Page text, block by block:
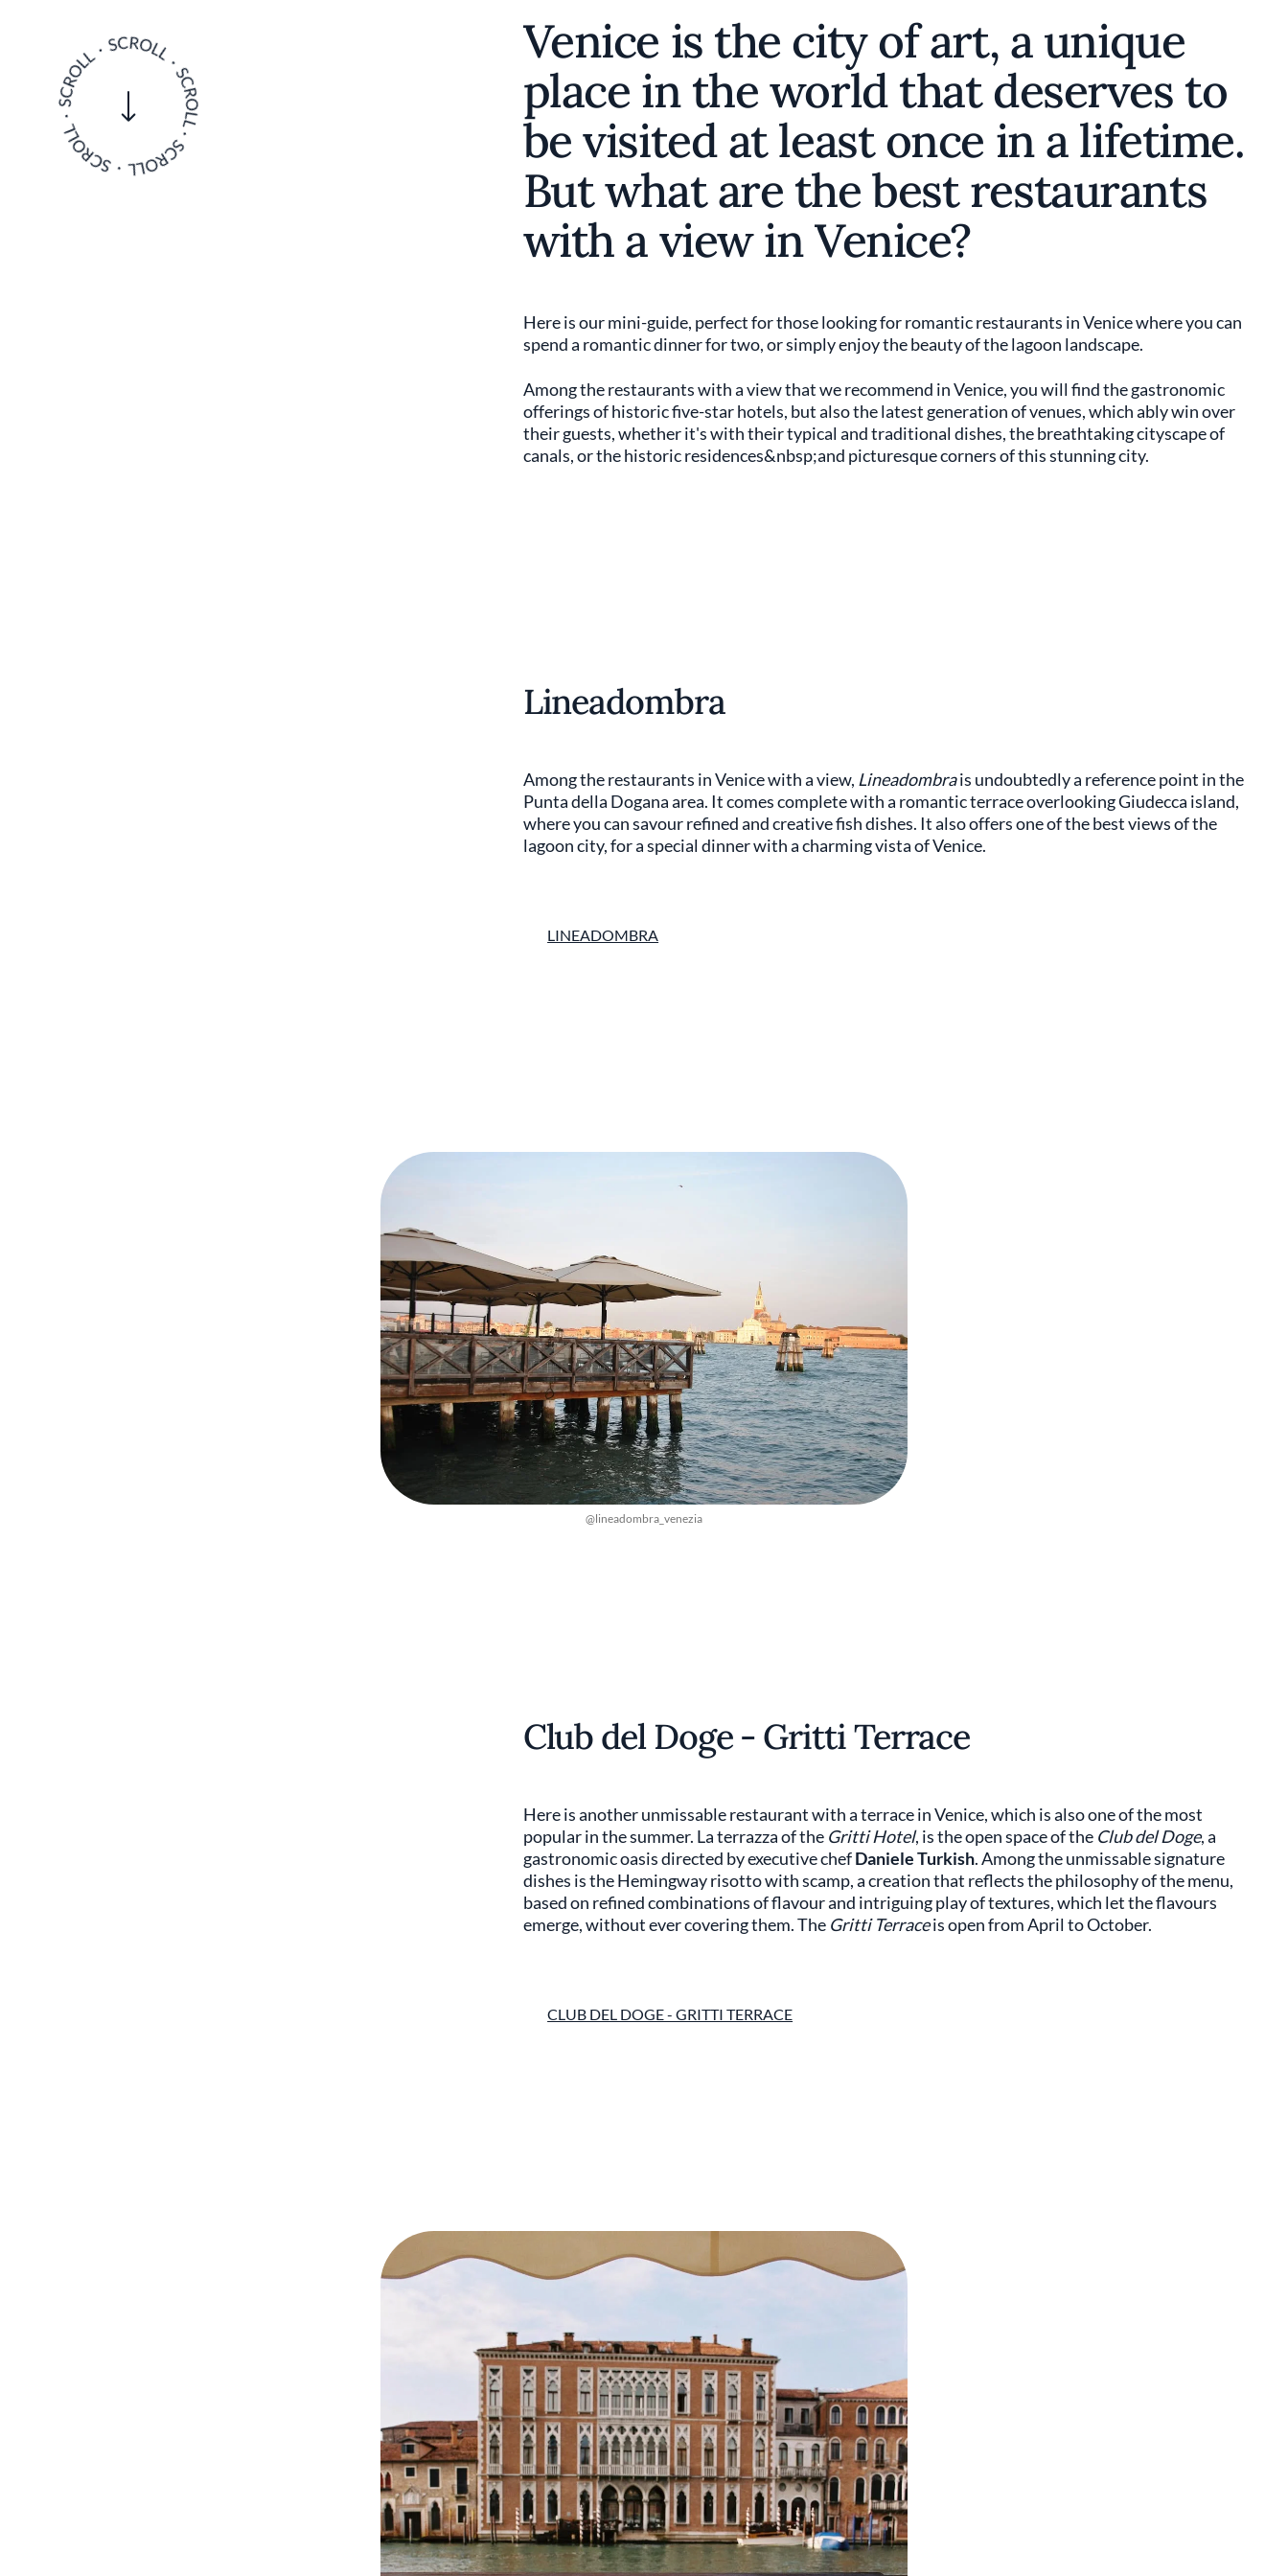
Venice is the city of art, a unique
place in the world that deserves to
be visited at least once in a lifetime.
But what are the best restaurants
with a view in Venice?
Here is our mini-guide, perfect for those looking for romantic restaurants in Venice where you can
spend a romantic dinner for two, or simply enjoy the beauty of the lagoon landscape.
Among the restaurants with a view that we recommend in Venice, you will find the gastronomic
offerings of historic five-star hotels, but also the latest generation of venues, which ably win over
their guests, whether it's with their typical and traditional dishes, the breathtaking cityscape of
canals, or the historic residences&nbsp;and picturesque corners of this stunning city.
Lineadombra
Among the restaurants in Venice with a view, Lineadombrais undoubtedly a reference point in the
Punta della Dogana area. It comes complete with a romantic terrace overlooking Giudecca island,
where you can savour refined and creative fish dishes. It also offers one of the best views of the
lagoon city, for a special dinner with a charming vista of Venice.
LINEADOMBRA
@lineadombra_venezia
Club del Doge - Gritti Terrace
Here is another unmissable restaurant with a terrace in Venice, which is also one of the most
popular in the summer. La terrazza of the Gritti Hotel, is the open space of the Club del Doge, a
gastronomic oasis directed by executive chefDaniele Turkish. Among the unmissable signature
dishes is the Hemingway risotto with scamp, a creation that reflects the philosophy of the menu,
based on refined combinations of flavour and intriguing play of textures, which let the flavours
emerge, without ever covering them. The Gritti Terraceis open from April to October.
CLUB DEL DOGE - GRITTI TERRACE